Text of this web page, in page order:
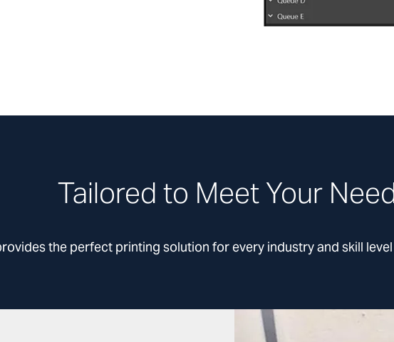
Tailored to Meet Your
the perfect printing solution for every industry and skill